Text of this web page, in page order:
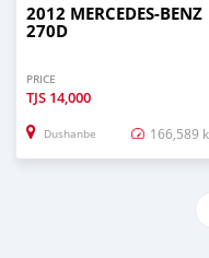
2012 MERCEDES-BENZ
270D
PRICE
TJS 14,000
Dushanbe 166,589